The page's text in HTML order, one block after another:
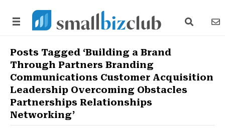
search link
Posts Tagged ‘Building a Brand
Through Partners Branding
Communications Customer Acquisition
Leadership Overcoming Obstacles
Partnerships Relationships
Networking’